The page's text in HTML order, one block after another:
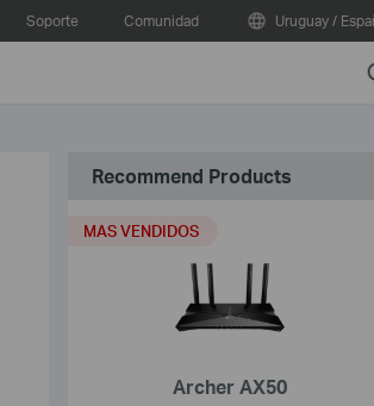
Soporte Comunidad Uruguay /
Recommend Products
Archer AX50
MAS VENDIDOS